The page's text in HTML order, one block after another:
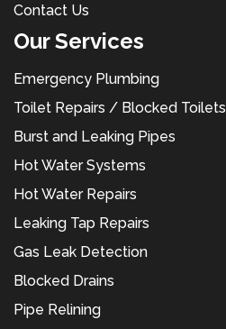
Contact Us
Our Services
Emergency Plumbing
Toilet Repairs / Blocked Toilets
Burst and Leaking Pipes
Hot Water Systems
Hot Water Repairs
Leaking Tap Repairs
Gas Leak Detection
Blocked Drains
Pipe Relining